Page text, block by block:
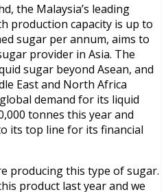
the Malaysia’s leading
production capacity is up to
sugar per annum, aims to
provider in Asia. The
sugar beyond Asean, and
East and North Africa
demand for its liquid
tonnes this year and
its top line for its financial
producing this type of sugar.
product last year and we